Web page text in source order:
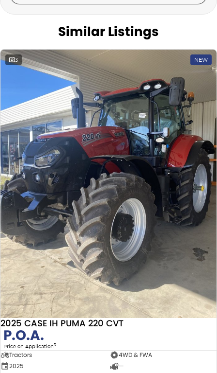
Similar Listings
3 NEW
2025 CASE IH PUMA 220 CVT
P.O.A.
Price on Application3
Tractors
4WD & FWA
2025
—